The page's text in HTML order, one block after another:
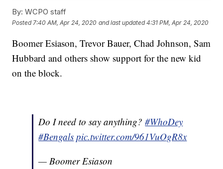
By: WCPO staff
Posted 7:40 AM, Apr 24, 2020 and last updated 4:31 PM, Apr 24, 2020
Boomer Esiason, Trevor Bauer, Chad Johnson, Sam
Hubbard and others show support for the new kid
on the block.
Do I need to say anything?#WhoDey
#Bengals pic.twitter.com/961VuOgR8x
— Boomer Esiason